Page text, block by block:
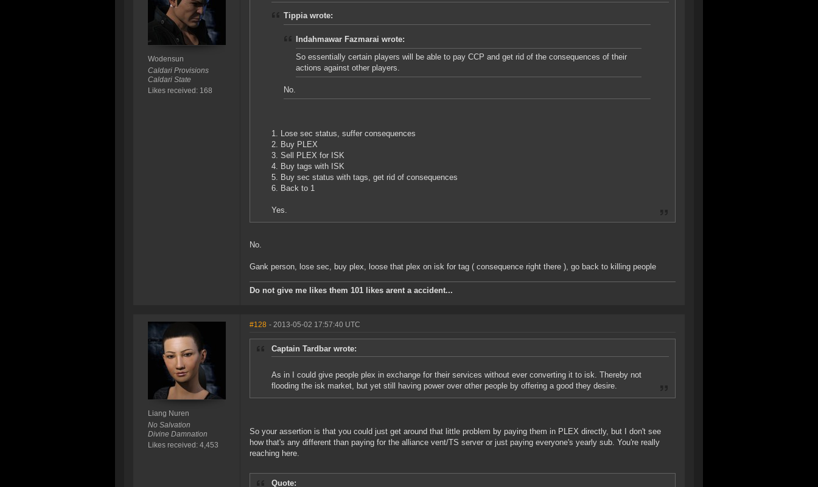
Wodensun
Caldari Provisions
Caldari State
Likes received: 168
Tippia wrote:
Indahmawar Fazmarai wrote:
So essentially certain players will be able to pay CCP and get rid of the consequences of their
actions against other players.
No.
1. Lose sec status, suffer consequences
2. Buy PLEX
3. Sell PLEX for ISK
4. Buy tags with ISK
5. Buy sec status with tags, get rid of consequences
6. Back to 1
Yes.
No.
Gank person, lose sec, buy plex, loose that plex on isk for tag ( consequence right there ), go back to killing people
Do not give me likes them 101 likes arent a accident...
Liang Nuren
No Salvation
Divine Damnation
Likes received: 4,453
#128 - 2013-05-02 17:57:40 UTC
Captain Tardbar wrote:
As in I could give people plex in exchange for their services without ever converting it to isk. Thereby not
flooding the isk market, but yet still having power over other people by offering a good they desire.
So your assertion is that you could just get around that little problem by paying them in PLEX directly, but I don't see
how that's any different than paying for the alliance vent/TS server or just paying everyone's yearly sub. You're really
reaching here.
Quote: